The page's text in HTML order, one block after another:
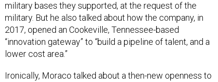
military bases they supported, at the request of the
military. But he also talked about how the company, in
2017, opened an Cookeville, Tennessee-based
“innovation gateway” to “build a pipeline of talent, and a
lower cost area.”
Ironically, Moraco talked about a then-new openness to